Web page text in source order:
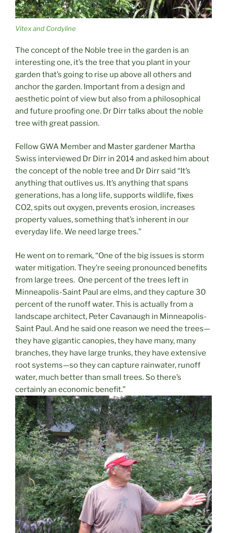
Vitex and Cordyline
The concept of the Noble tree in the garden is an
interesting one, it’s the tree that you plant in your
garden that’s going to rise up above all others and
anchor the garden. Important from a design and
aesthetic point of view but also from a philosophical
and future proofing one. Dr Dirr talks about the noble
tree with great passion.
Fellow GWA Member and Master gardener Martha
Swiss interviewed Dr Dirr in 2014 and asked him about
the concept of the noble tree and Dr Dirr said “It’s
anything that outlives us. It’s anything that spans
generations, has a long life, supports wildlife, fixes
CO2, spits out oxygen, prevents erosion, increases
property values, something that’s inherent in our
everyday life. We need large trees.”
He went on to remark, “One of the big issues is storm
water mitigation. They’re seeing pronounced benefits
from large trees. One percent of the trees left in
Minneapolis-Saint Paul are elms, and they capture 30
percent of the runoff water. This is actually from a
landscape architect, Peter Cavanaugh in Minneapolis-
Saint Paul. And he said one reason we need the trees—
they have gigantic canopies, they have many, many
branches, they have large trunks, they have extensive
root systems—so they can capture rainwater, runoff
water, much better than small trees. So there’s
certainly an economic benefit.”